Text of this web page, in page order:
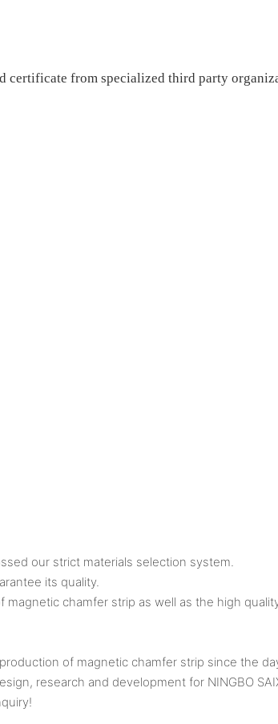
certificate from specialized third party
our strict materials selection system.
its quality.
chamfer strip as well as the high
production of magnetic chamfer strip since the
research and development for NINGBO